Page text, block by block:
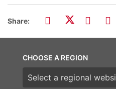
Share:
CHOOSE A REGION
Choose a region